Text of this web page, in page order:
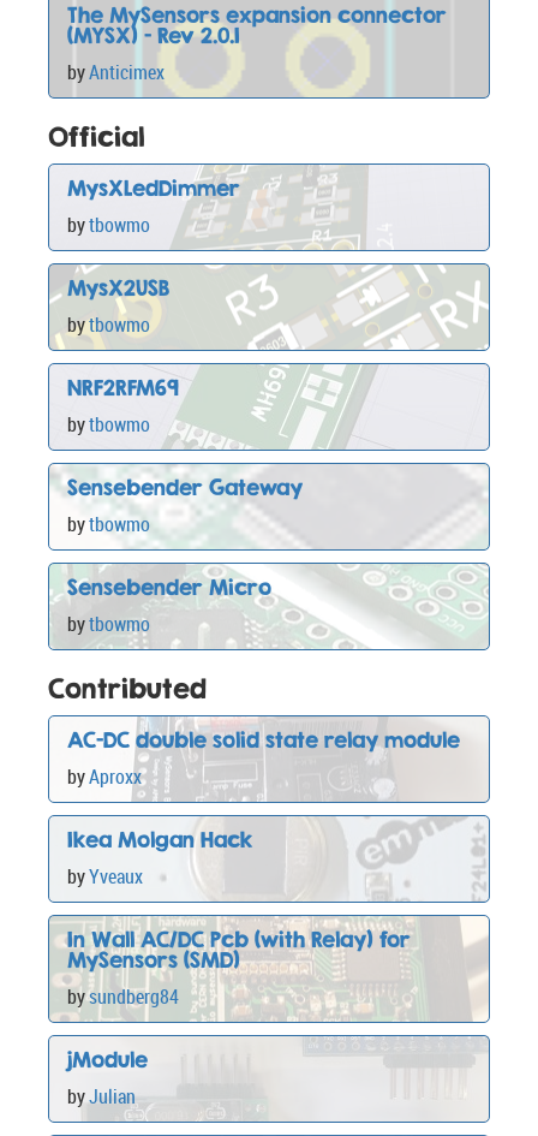
The MySensors expansion connector
(MYSX) - Rev 2.0.1
byAnticimex
Official
MysXLedDimmer
bytbowmo
MysX2USB
bytbowmo
NRF2RFM69
bytbowmo
Sensebender Gateway
bytbowmo
Sensebender Micro
bytbowmo
Contributed
AC-DC double solid state relay module
byAproxx
Ikea Molgan Hack
byYveaux
In Wall AC/DC Pcb (with Relay) for
MySensors (SMD)
bysundberg84
jModule
byJulian